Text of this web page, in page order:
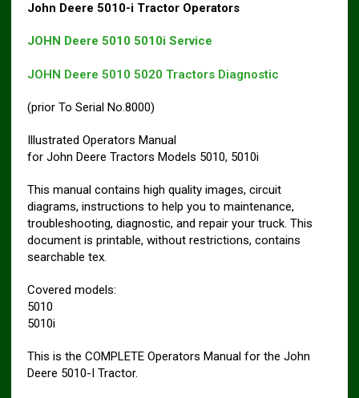
John Deere 5010-i Tractor Operators
JOHN Deere 5010 5010i Service
JOHN Deere 5010 5020 Tractors Diagnostic
(prior To Serial No.8000)
Illustrated Operators Manual
for John Deere Tractors Models 5010, 5010i
This manual contains high quality images, circuit
diagrams, instructions to help you to maintenance,
troubleshooting, diagnostic, and repair your truck. This
document is printable, without restrictions, contains
searchable tex.
Covered models:
5010
5010i
This is the COMPLETE Operators Manual for the John
Deere 5010-I Tractor.